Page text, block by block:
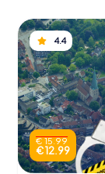
4.4
€ 15.99
€ 12.99